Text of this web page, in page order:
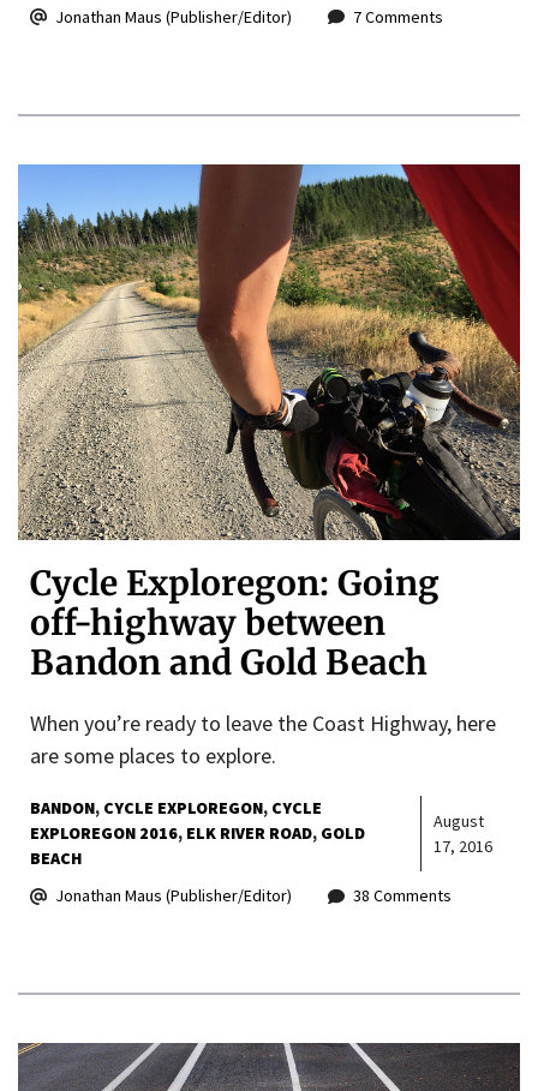
Jonathan Maus (Publisher/Editor)
7 Comments
Cycle Exploregon: Going
off-highway between
Bandon and Gold Beach
When you’re ready to leave the Coast Highway, here
are some places to explore.
BANDON CYCLE EXPLOREGON CYCLE
EXPLOREGON 2016 ELK RIVER ROAD GOLD
BEACH
August
17, 2016
Jonathan Maus (Publisher/Editor) 38 Comments